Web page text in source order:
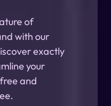
of
with our
exactly
your
and